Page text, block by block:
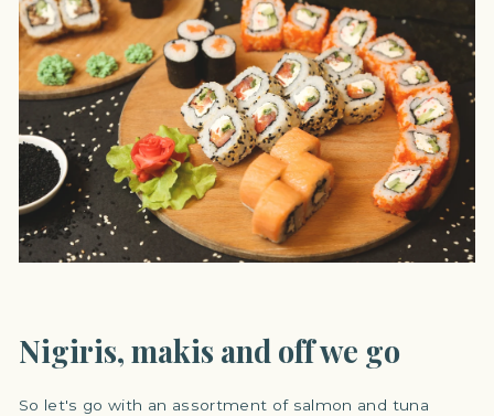
Nigiris, makis and off we go
So let's go with an assortment of salmon and tuna